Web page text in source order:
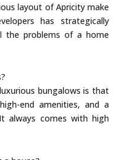
layout of Apricity make
has strategically
the problems of a home
bungalows is that
end amenities, and a
always comes with high